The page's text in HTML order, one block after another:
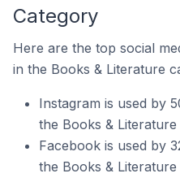
Category
Here are the top social
in the Books & Literature
Instagram is used by
the Books & Literature
Facebook is used by
the Books & Literature